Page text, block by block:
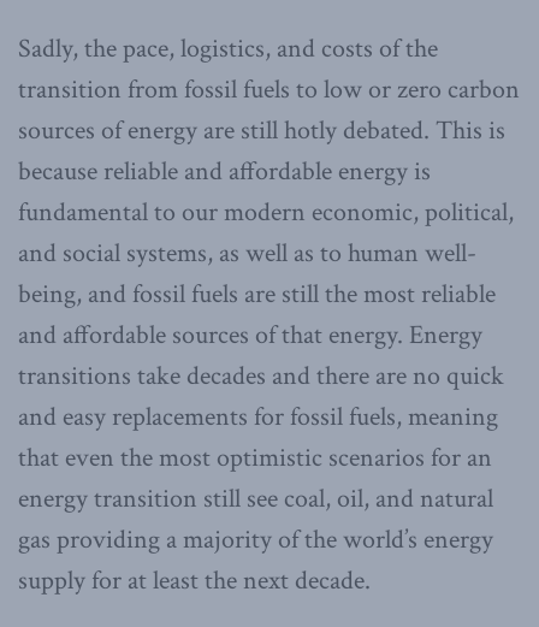
Sadly, the pace, logistics, and costs of the
transition from fossil fuels to low or zero carbon
sources of energy are still hotly debated. This is
because reliable and affordable energy is
fundamental to our modern economic, political,
and social systems, as well as to human well-
being, and fossil fuels are still the most reliable
and affordable sources of that energy. Energy
transitions take decades and there are no quick
and easy replacements for fossil fuels, meaning
that even the most optimistic scenarios for an
energy transition still see coal, oil, and natural
gas providing a majority of the world’s energy
supply for at least the next decade.